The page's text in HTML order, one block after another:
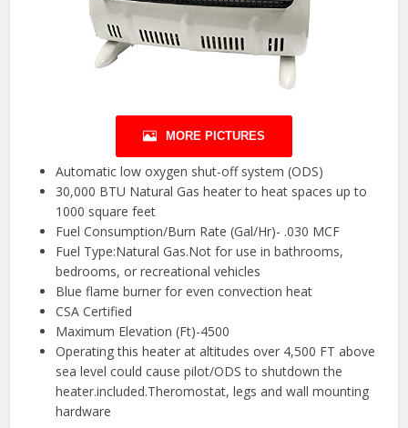
MORE PICTURES
Automatic low oxygen shut-off system (ODS)
30,000 BTU Natural Gas heater to heat spaces up to
1000 square feet
Fuel Consumption/Burn Rate (Gal/Hr)- .030 MCF
Fuel Type:Natural Gas.Not for use in bathrooms,
bedrooms, or recreational vehicles
Blue flame burner for even convection heat
CSA Certified
Maximum Elevation (Ft)-4500
Operating this heater at altitudes over 4,500 FT above
sea level could cause pilot/ODS to shutdown the
heater.included.Theromostat, legs and wall mounting
hardware